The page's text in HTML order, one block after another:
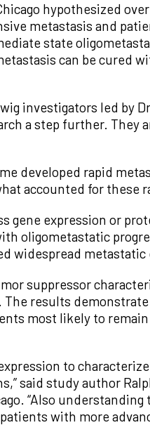
hypothesized
metastasis and
state
can be cured
investigators led by
a step further. They
developed rapid
accounted for these
gene expression or
oligometastatic
widespread metastatic
suppressor
results
most likely to
to
said study author
“Also
with more